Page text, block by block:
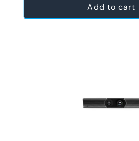
Add to cart